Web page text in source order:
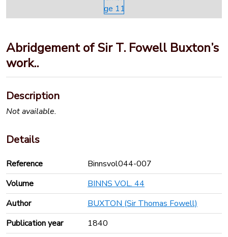
Abridgement of Sir T. Fowell Buxton’s
work..
Description
Not available.
Details
Reference
Binnsvol044-007
Volume
BINNS VOL. 44
Author
BUXTON (Sir Thomas Fowell)
Publication year
1840